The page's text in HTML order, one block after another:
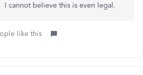
I cannot believe this is even legal.
like this